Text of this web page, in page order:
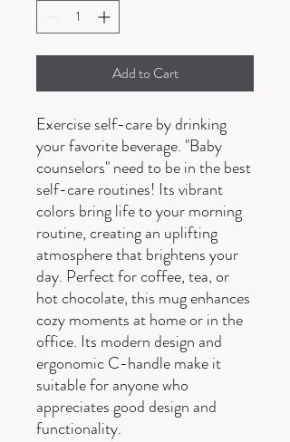
Add to Cart
Exercise self-care by drinking
your favorite beverage. "Baby
counselors" need to be in the best
self-care routines! Its vibrant
colors bring life to your morning
routine, creating an uplifting
atmosphere that brightens your
day. Perfect for coffee, tea, or
hot chocolate, this mug enhances
cozy moments at home or in the
office. Its modern design and
ergonomic C-handle make it
suitable for anyone who
appreciates good design and
functionality.